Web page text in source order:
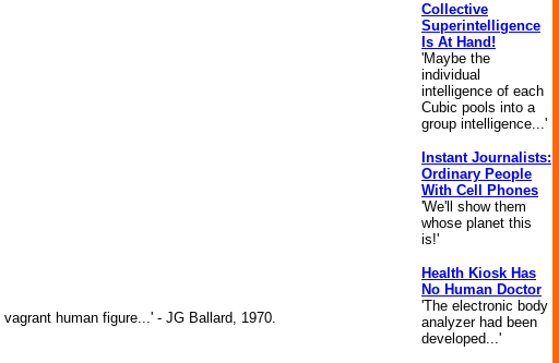
human figure...' - JG Ballard, 1970.
Collective
Superintelligence
Is At Hand!
'Maybe the
individual
intelligence of each
Cubic pools into a
group intelligence...'
Instant Journalists:
Ordinary People
With Cell Phones
'We'll show them
whose planet this
is!'
Health Kiosk Has
No Human Doctor
'The electronic body
analyzer had been
developed...'